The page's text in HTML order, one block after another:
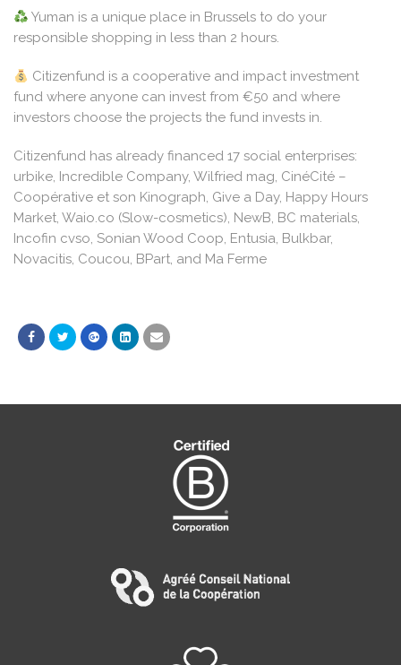
Yuman is a unique place in Brussels to do your
responsible shopping in less than 2 hours.
Citizenfund is a cooperative and impact investment
fund where anyone can invest from €50 and where
investors choose the projects the fund invests in.
Citizenfund has already financed 17 social enterprises:
urbike, Incredible Company, Wilfried mag, CinéCité –
Coopérative et son Kinograph, Give a Day, Happy Hours
Market, Waio.co (Slow-cosmetics), NewB, BC materials,
Incofin cvso, Sonian Wood Coop, Entusia, Bulkbar,
Novacitis, Coucou, BPart, and Ma Ferme